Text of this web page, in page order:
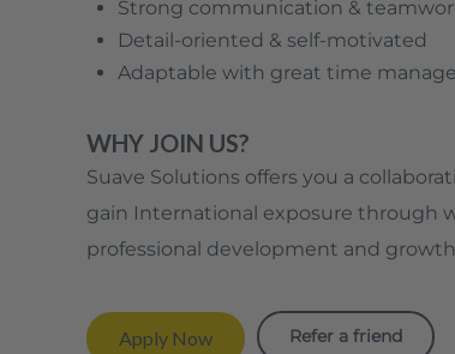
Strong communication &
Detail-oriented & self-motivated
Adaptable with great time
WHY JOIN US?
Suave Solutions offers you a
gain International exposure through
professional development and
Apply Now Refer a friend